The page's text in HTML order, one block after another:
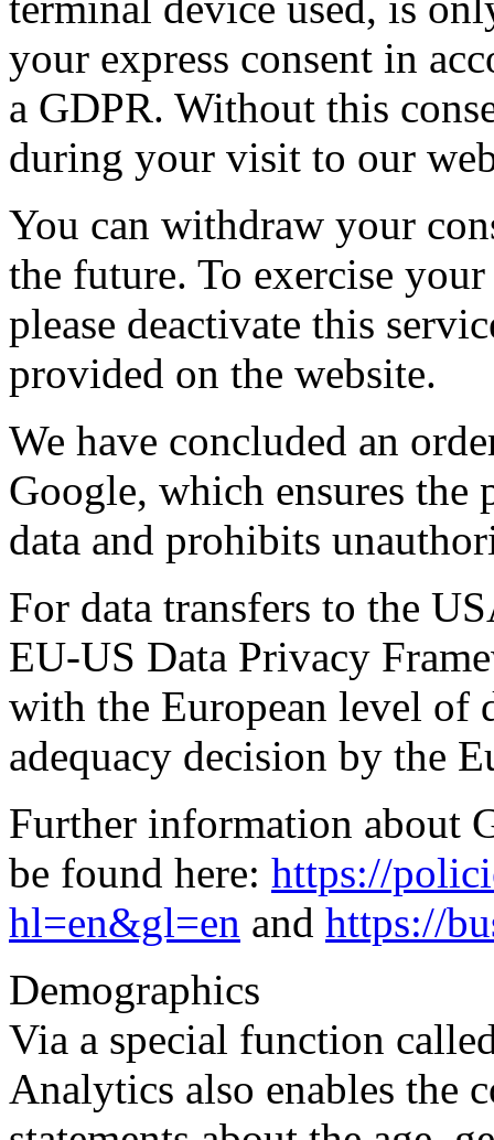
your express consent in
a GDPR. Without this
during your visit to our
You can withdraw your
the future. To exercise
please deactivate this
provided on the website.
We have concluded an
Google, which ensures
data and prohibits
For data transfers to the
EU-US Data Privacy
with the European level of
adequacy decision by the
Further information about
be found here: https://
hl=en&gl=en and https://
Demographics
Via a special function
Analytics also enables the